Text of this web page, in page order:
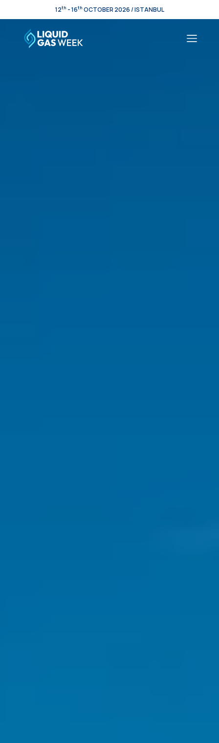
12th - 16th OCTOBER 2026 / ISTANBUL